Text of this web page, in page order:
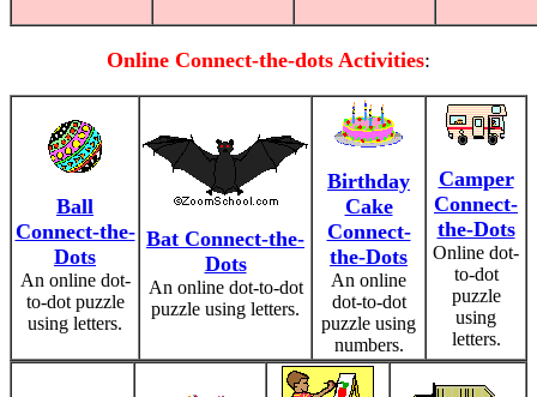
Online Connect-the-dots Activities:
Ball
Connect-the-
Dots
An online dot-
to-dot puzzle
using letters.
Bat Connect-the-
Dots
An online dot-to-dot
puzzle using letters.
Birthday
Cake
Connect-
the-Dots
An online
dot-to-dot
puzzle using
numbers.
Camper
Connect-
the-Dots
Online dot-
to-dot
puzzle
using
letters.